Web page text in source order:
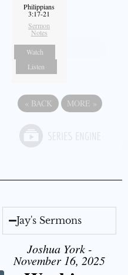
Philippians
3:17-21
Sermon
Notes
Watch
Listen
« BACK MORE »
Jay's Sermons
Joshua York -
November 16, 2025